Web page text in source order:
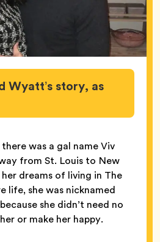
Wyatt’s story, as
was a gal name Viv
from St. Louis to New
dreams of living in The
life, she was nicknamed
she didn’t need no
or make her happy.